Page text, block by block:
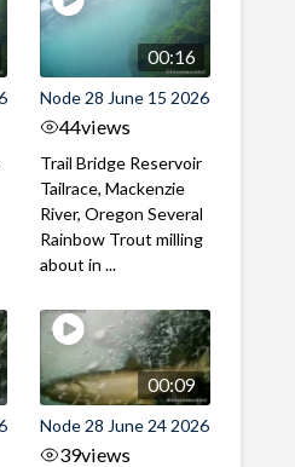
00:16
Node 28 June 15 2026
44views
Trail Bridge Reservoir
Tailrace, Mackenzie
River, Oregon Several
Rainbow Trout milling
about in ...
00:09
Node 28 June 24 2026
39views